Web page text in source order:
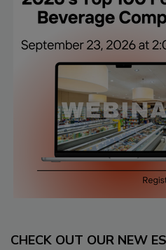
CHECK OUT OUR NEW